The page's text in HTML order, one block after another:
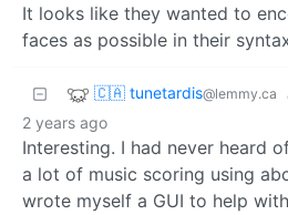
It looks like they wanted to
faces as possible in their
🇨🇦 tunetardis@lemmy.ca
2 years ago
Interesting. I had never heard
a lot of music scoring using
wrote myself a GUI to help